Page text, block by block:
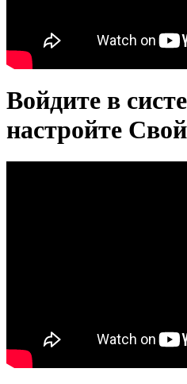
Войдите в
настройте